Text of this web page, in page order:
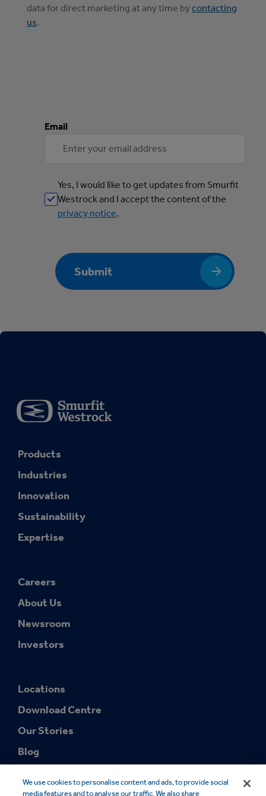
data for direct marketing at any time bycontacting
us.
Email
Yes, I would like to get updates from Smurfit
Westrock and I accept the content of the
privacy notice.
Submit
Products
Industries
Innovation
Sustainability
Expertise
Careers
About Us
Newsroom
Investors
Locations
Download Centre
Our Stories
Blog
We use cookies to personalise content and ads, to provide social
media features and to analyse our traffic. We also share